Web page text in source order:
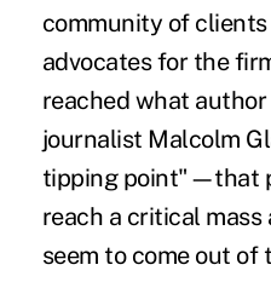
community of
advocates for the
reached what author
journalist Malcolm
tipping point"—that
reach a critical
seem to come out of